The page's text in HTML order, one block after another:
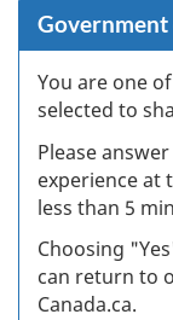
Government
You are one
selected to
Please
experience at
less than 5
Choosing
can return to
Canada.ca.